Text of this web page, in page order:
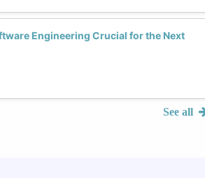
Engineering Crucial for the Next
See all